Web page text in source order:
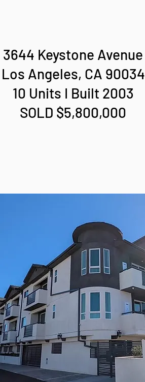
3644 Keystone Avenue
Los Angeles, CA 90034
10 Units I Built 2003
SOLD $5,800,000